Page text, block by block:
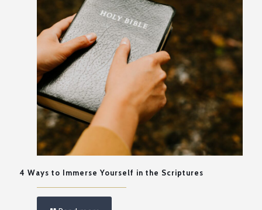
4 Ways to Immerse Yourself in the Scriptures